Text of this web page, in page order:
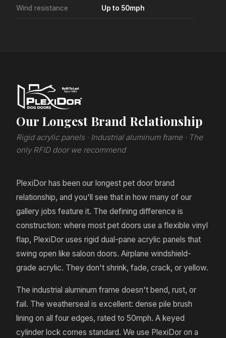
Wind resistance Up to 50mph
Our Longest Brand Relationship
Rigid acrylic panels · Industrial aluminum frame · The
only RFID door we recommend
PlexiDor has been our longest pet door brand
relationship, and you'll see that in how many of our
gallery jobs feature it. The defining difference is
construction: where most pet doors use a flexible vinyl
flap, PlexiDor uses rigid dual-pane acrylic panels that
swing open like saloon doors. Airplane windshield-
grade acrylic. They don't shrink, fade, crack, or yellow.
The industrial aluminum frame doesn't bend, rust, or
fail. The weatherseal is excellent: dense pile brush
lining on all four edges, rated to 50mph. A keyed
cylinder lock comes standard. We use PlexiDor on a